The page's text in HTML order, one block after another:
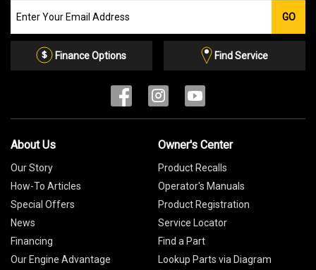
our
Email
GO
Finance Options Find Service
About Us
Our Story
How-To Articles
Special Offers
News
Financing
Our Engine Advantage
Owner's Center
Product Recalls
Operator's Manuals
Product Registration
Service Locator
Find a Part
Lookup Parts via Diagram